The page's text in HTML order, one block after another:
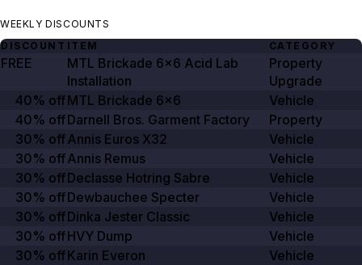
WEEKLY DISCOUNTS
DISCOUNT ITEM CATEGORY
FREE
MTL Brickade 6×6 Acid Lab
Installation
Property
Upgrade
40% offMTL Brickade 6×6
Vehicle
40% offDarnell Bros. Garment Factory
Property
30% offAnnis Euros X32
Vehicle
30% offAnnis Remus
Vehicle
30% offDeclasse Hotring Sabre
Vehicle
30% offDewbauchee Specter
Vehicle
30% offDinka Jester Classic
Vehicle
30% offHVY Dump
Vehicle
30% offKarin Everon
Vehicle